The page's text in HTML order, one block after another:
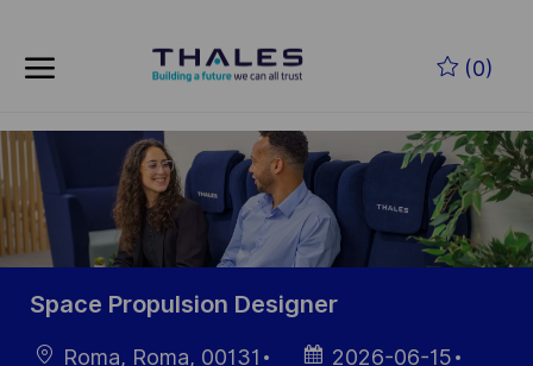
(0)
-
Space Propulsion Designer
LocationRoma, Roma, 00131
Posted2026-06-15